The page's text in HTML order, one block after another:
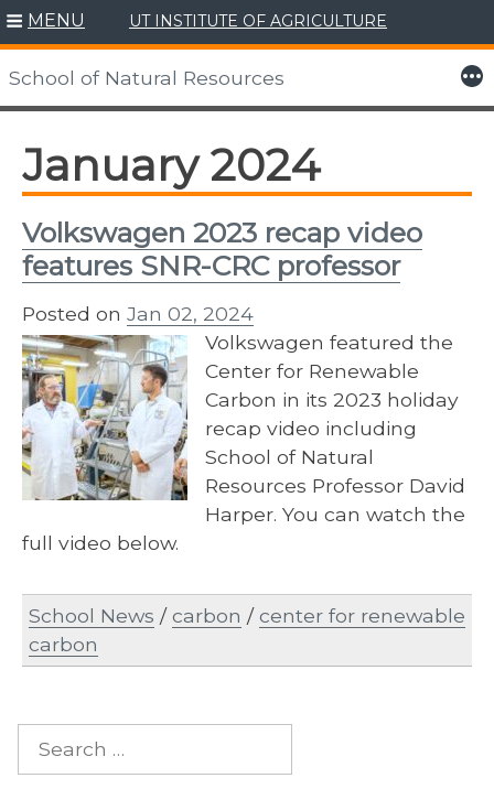
Skip
to
content
MENU UT INSTITUTE OF AGRICULTURE
School of Natural Resources More
January 2024
Volkswagen 2023 recap video
features SNR-CRC professor
Posted on Jan 02, 2024
Volkswagen featured the
Center for Renewable
Carbon in its 2023 holiday
recap video including
School of Natural
Resources Professor David
Harper. You can watch the
full video below.
School News /carbon /center for renewable
carbon